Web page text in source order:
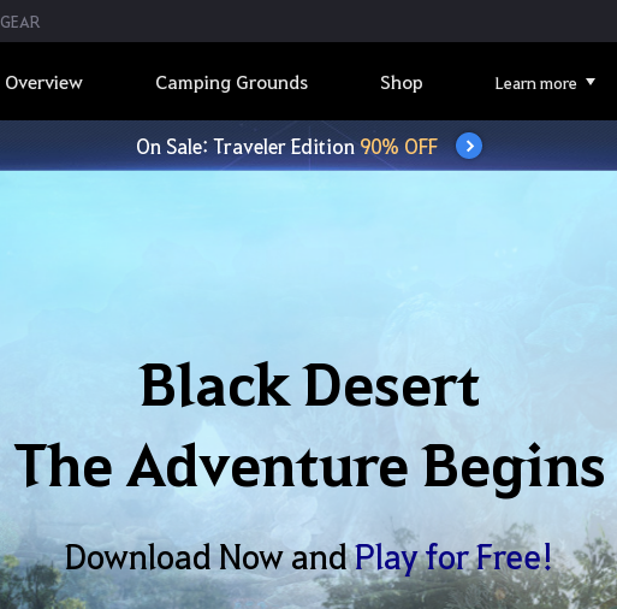
GEAR
Overview Camping Grounds Shop Learn more
On Sale: Traveler Edition90% OFF
Black Desert
The Adventure Begins
Download Now andPlay for Free!